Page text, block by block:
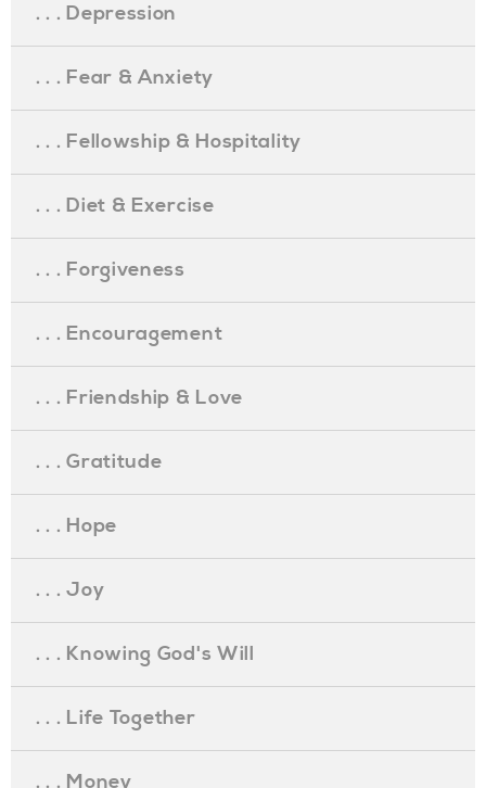
. . . Depression
. . . Fear & Anxiety
. . . Fellowship & Hospitality
. . . Diet & Exercise
. . . Forgiveness
. . . Encouragement
. . . Friendship & Love
. . . Gratitude
. . . Hope
. . . Joy
. . . Knowing God's Will
. . . Life Together
. . . Money